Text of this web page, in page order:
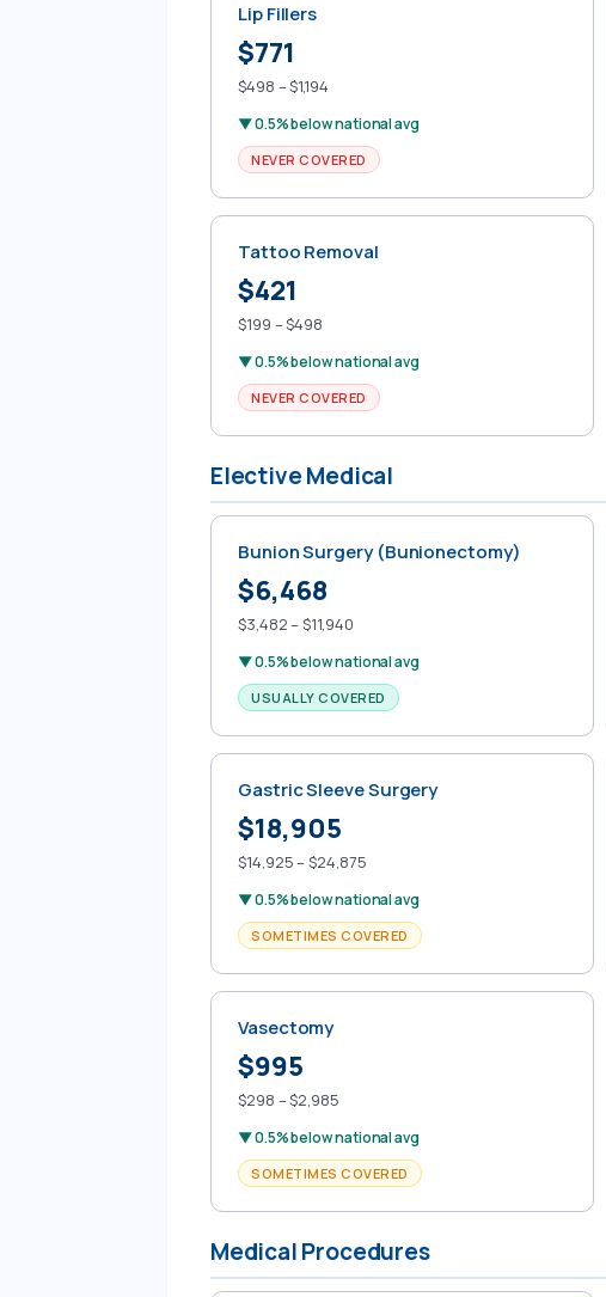
Lip Fillers
$771
$498 – $1,194
▼ 0.5% below national avg
NEVER COVERED
Tattoo Removal
$421
$199 – $498
▼ 0.5% below national avg
NEVER COVERED
Elective Medical
Bunion Surgery (Bunionectomy)
$6,468
$3,482 – $11,940
▼ 0.5% below national avg
USUALLY COVERED
Gastric Sleeve Surgery
$18,905
$14,925 – $24,875
▼ 0.5% below national avg
SOMETIMES COVERED
Vasectomy
$995
$298 – $2,985
▼ 0.5% below national avg
SOMETIMES COVERED
Medical Procedures